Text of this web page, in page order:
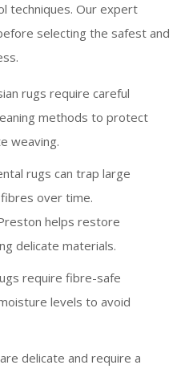
techniques. Our expert
selecting the safest and
rugs require careful
methods to protect
weaving.
rugs can trap large
over time.
helps restore
delicate materials.
require fibre-safe
levels to avoid
delicate and require a